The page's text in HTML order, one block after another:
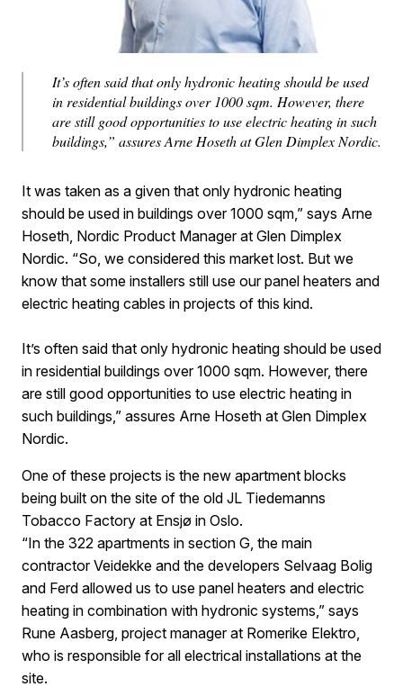
It’s often said that only hydronic heating should be used
in residential buildings over 1000 sqm. However, there
are still good opportunities to use electric heating in such
buildings,” assures Arne Hoseth at Glen Dimplex Nordic.
It was taken as a given that only hydronic heating
should be used in buildings over 1000 sqm,” says Arne
Hoseth, Nordic Product Manager at Glen Dimplex
Nordic. “So, we considered this market lost. But we
know that some installers still use our panel heaters and
electric heating cables in projects of this kind.
It’s often said that only hydronic heating should be used
in residential buildings over 1000 sqm. However, there
are still good opportunities to use electric heating in
such buildings,” assures Arne Hoseth at Glen Dimplex
Nordic.
One of these projects is the new apartment blocks
being built on the site of the old JL Tiedemanns
Tobacco Factory at Ensjø in Oslo.
“In the 322 apartments in section G, the main
contractor Veidekke and the developers Selvaag Bolig
and Ferd allowed us to use panel heaters and electric
heating in combination with hydronic systems,” says
Rune Aasberg, project manager at Romerike Elektro,
who is responsible for all electrical installations at the
site.